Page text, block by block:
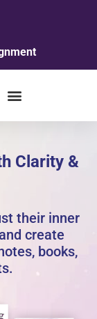
Clarity &
their inner
create
books,